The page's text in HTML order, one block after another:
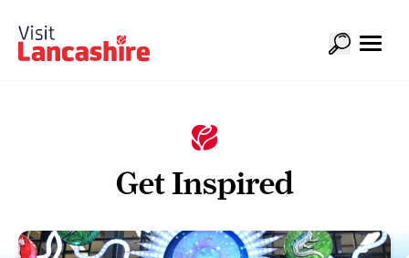
Get Inspired